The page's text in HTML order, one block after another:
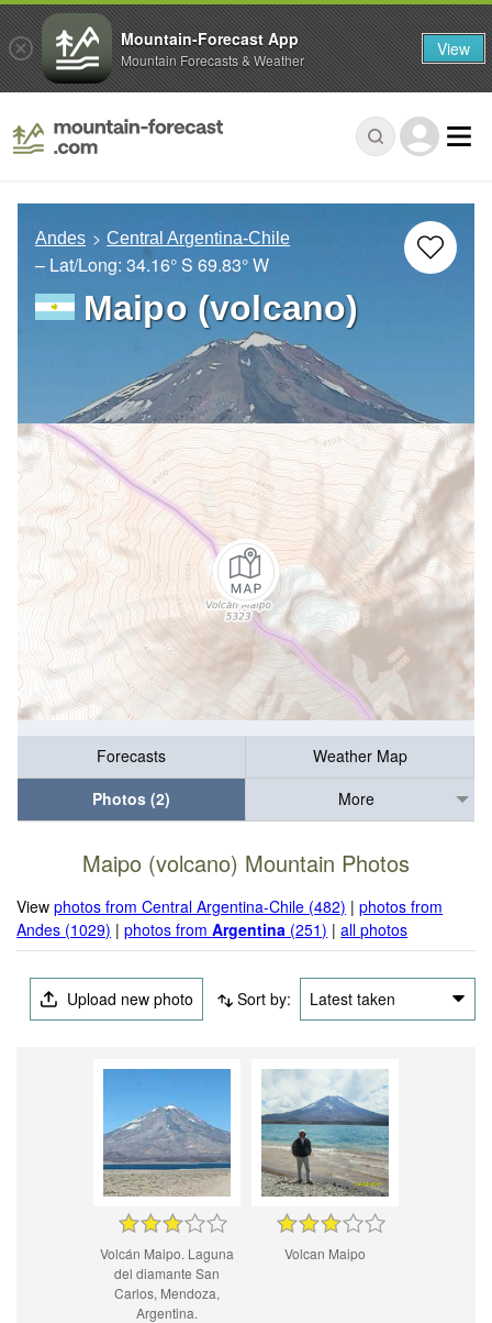
Andes Central Argentina-Chile
– Lat/Long: 34.16° S 69.83° W
Maipo (volcano)
Forecasts
Weather Map
Photos (2)
More
Maipo (volcano) Mountain Photos
Viewphotos from Central Argentina-Chile (482) |photos from
Andes (1029) |photos fromArgentina (251) |all photos
Upload new photo Sort by: Latest taken
Volcán Maipo. Laguna
del diamante San
Carlos, Mendoza,
Argentina.
Volcan Maipo
Mountain-Forecast App
Mountain Forecasts & Weather View